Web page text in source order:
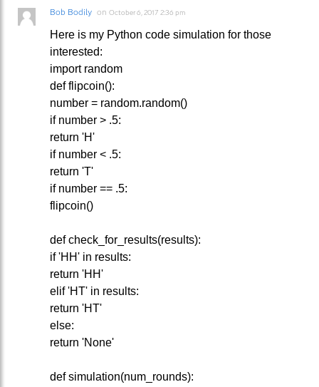
Bob Bodily on October 6, 2017 2:36 pm
Here is my Python code simulation for those
interested:
import random
def flipcoin():
number = random.random()
if number > .5:
return 'H'
if number < .5:
return 'T'
if number == .5:
flipcoin()
def check_for_results(results):
if 'HH' in results:
return 'HH'
elif 'HT' in results:
return 'HT'
else:
return 'None'
def simulation(num_rounds):